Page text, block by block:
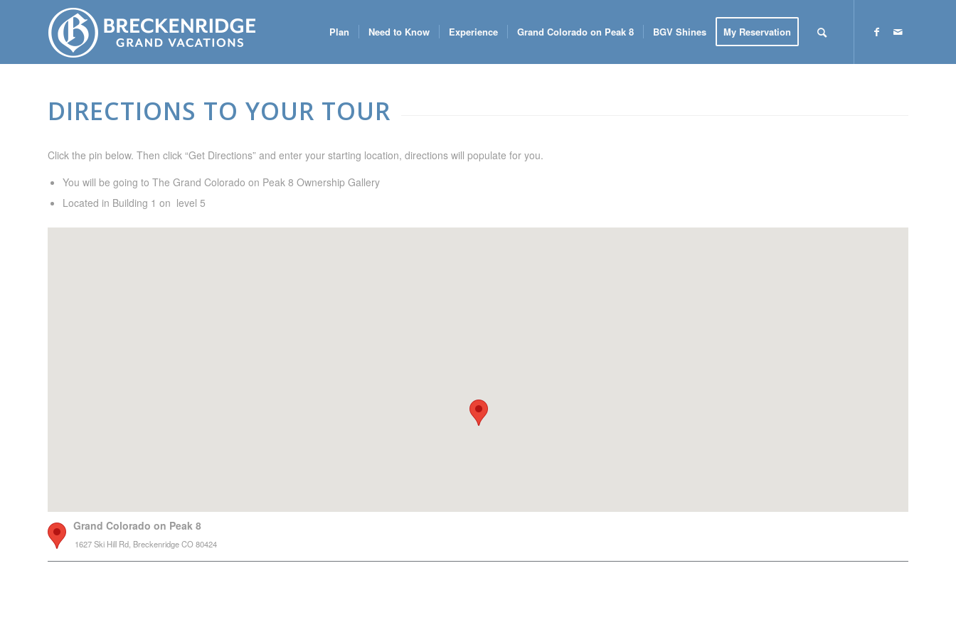
Plan Need to Know Experience Grand Colorado on Peak 8 BGV Shines My Reservation
DIRECTIONS TO YOUR TOUR
Click the pin below. Then click “Get Directions” and enter your starting location, directions will populate for you.
You will be going to The Grand Colorado on Peak 8 Ownership Gallery
Located in Building 1 on level 5
Grand Colorado on Peak 8
1627 Ski Hill Rd, Breckenridge CO 80424